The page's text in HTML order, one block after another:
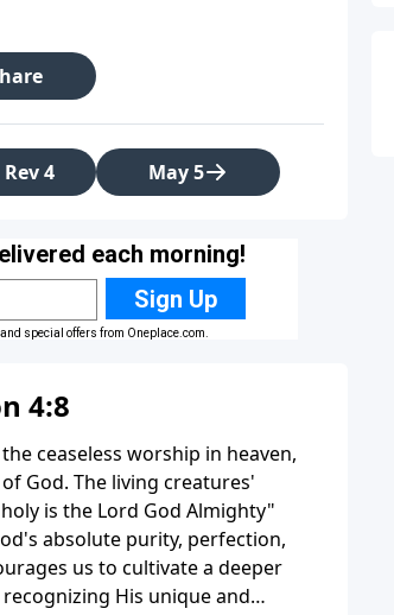
4 May 5
4:8
ceaseless worship in heaven,
God. The living creatures'
is the Lord God Almighty"
absolute purity, perfection,
us to cultivate a deeper
His unique and